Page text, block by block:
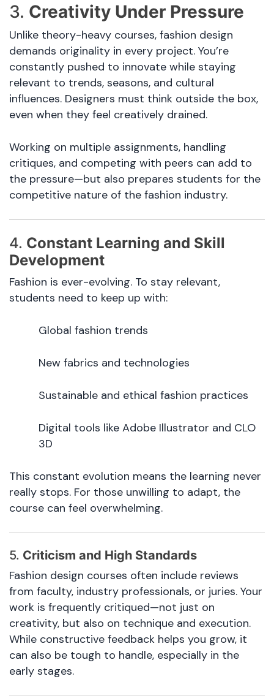
3. Creativity Under Pressure
Unlike theory-heavy courses, fashion design
demands originality in every project. You’re
constantly pushed to innovate while staying
relevant to trends, seasons, and cultural
influences. Designers must think outside the box,
even when they feel creatively drained.
Working on multiple assignments, handling
critiques, and competing with peers can add to
the pressure—but also prepares students for the
competitive nature of the fashion industry.
4. Constant Learning and Skill
Development
Fashion is ever-evolving. To stay relevant,
students need to keep up with:
Global fashion trends
New fabrics and technologies
Sustainable and ethical fashion practices
Digital tools like Adobe Illustrator and CLO
3D
This constant evolution means the learning never
really stops. For those unwilling to adapt, the
course can feel overwhelming.
5. Criticism and High Standards
Fashion design courses often include reviews
from faculty, industry professionals, or juries. Your
work is frequently critiqued—not just on
creativity, but also on technique and execution.
While constructive feedback helps you grow, it
can also be tough to handle, especially in the
early stages.